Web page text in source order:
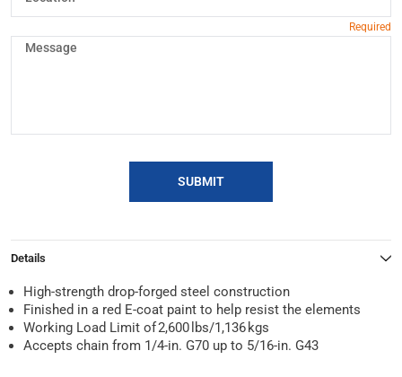
SUBMIT
Details
High-strength drop-forged steel construction
Finished in a red E-coat paint to help resist the elements
Working Load Limit of 2,600 lbs/1,136 kgs
Accepts chain from 1/4-in. G70 up to 5/16-in. G43